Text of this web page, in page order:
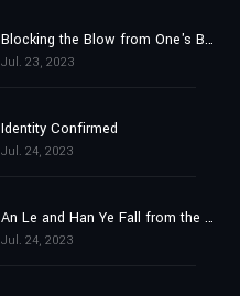
Blocking the Blow from One's Body
Jul. 23, 2023
Identity Confirmed
Jul. 24, 2023
An Le and Han Ye Fall from the Cliff
Jul. 24, 2023